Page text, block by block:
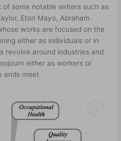
some notable writers such as
Eton Mayo, Abraham
works are focused on the
either as individuals or in
revolve around industries and
either as workers or
ends meet.